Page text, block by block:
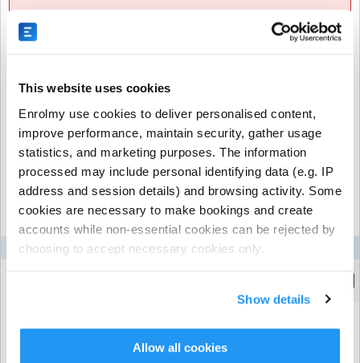
This website uses cookies
Enrolmy use cookies to deliver personalised content,
improve performance, maintain security, gather usage
statistics, and marketing purposes. The information
processed may include personal identifying data (e.g. IP
address and session details) and browsing activity. Some
cookies are necessary to make bookings and create
accounts while non-essential cookies can be rejected by
choosing to accept necessary cookies only.
Show details
Allow all cookies
be displayed at the end of the booking form
Recurring or Regular
Booking
Casual Booking (Full
Booking View)
Select the recurring sessions you want to
book...
Mon Tue